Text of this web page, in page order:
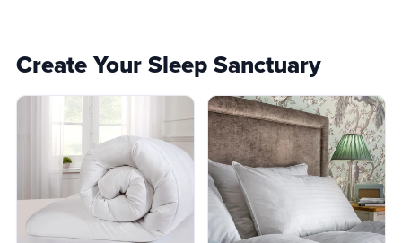
Create Your Sleep Sanctuary